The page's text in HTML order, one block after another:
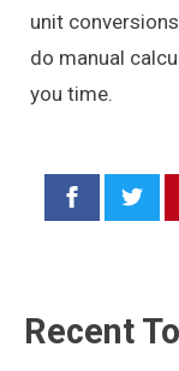
unit
do manual
you time.
Recent